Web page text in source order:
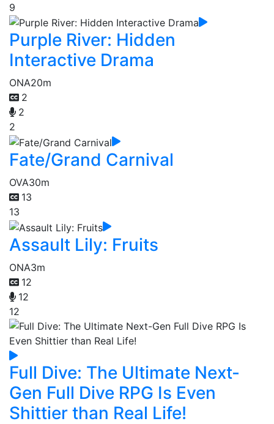
9
Purple River: Hidden
Interactive Drama
ONA20m
2
2
2
Fate/Grand Carnival
OVA30m
13
13
Assault Lily: Fruits
ONA3m
12
12
12
Full Dive: The Ultimate Next-
Gen Full Dive RPG Is Even
Shittier than Real Life!